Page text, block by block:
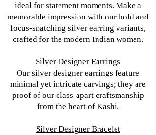
ideal for statement moments. Make a
memorable impression with our bold and
focus-snatching silver earring variants,
crafted for the modern Indian woman.
Silver Designer Earrings
Our silver designer earrings feature
minimal yet intricate carvings; they are
proof of our class-apart craftsmanship
from the heart of Kashi.
Silver Designer Bracelet